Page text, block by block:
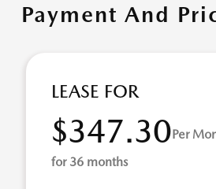
Payment And
LEASE FOR
$347.30Per
for 36 months